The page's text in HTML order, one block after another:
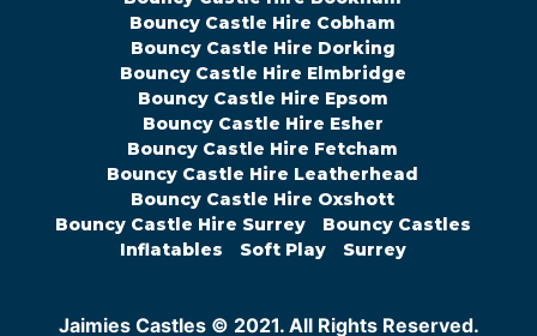
Bouncy Castle Hire Cobham
Bouncy Castle Hire Dorking
Bouncy Castle Hire Elmbridge
Bouncy Castle Hire Epsom
Bouncy Castle Hire Esher
Bouncy Castle Hire Fetcham
Bouncy Castle Hire Leatherhead
Bouncy Castle Hire Oxshott
Bouncy Castle Hire Surrey
Bouncy Castles
Inflatables
Soft Play Surrey
Jaimies Castles © 2021. All Rights Reserved.